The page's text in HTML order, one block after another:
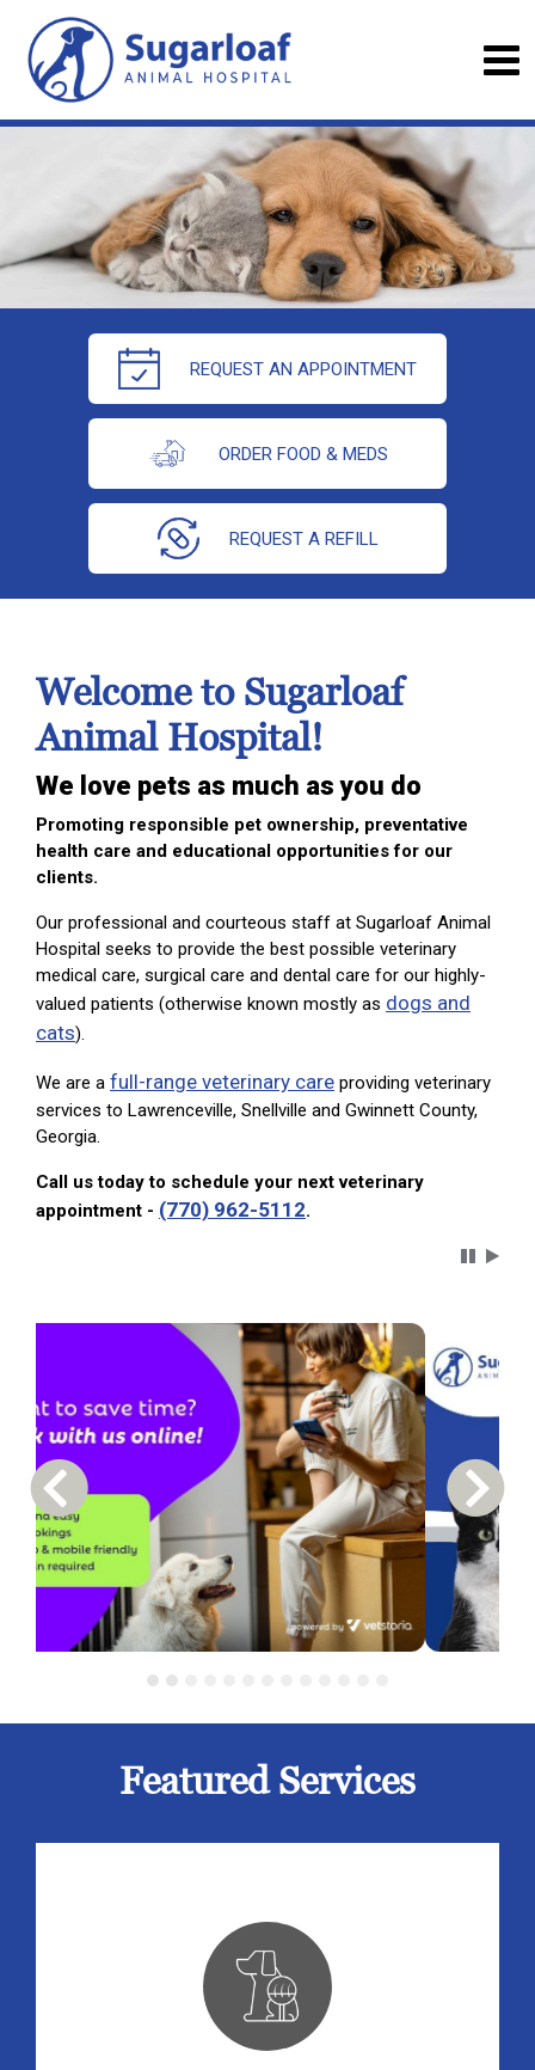
REQUEST AN APPOINTMENT
ORDER FOOD & MEDS
REQUEST A REFILL
Welcome to Sugarloaf
Animal Hospital!
We love pets as much as you do
Promoting responsible pet ownership, preventative
health care and educational opportunities for our
clients.
Our professional and courteous staff at Sugarloaf Animal
Hospital seeks to provide the best possible veterinary
medical care, surgical care and dental care for our highly-
valued patients (otherwise known mostly as dogs and
cats).
We are a full-range veterinary care providing veterinary
services to Lawrenceville, Snellville and Gwinnett County,
Georgia.
Call us today to schedule your next veterinary
appointment - (770) 962-5112.
Previous Carousel Slide Next
Featured Services